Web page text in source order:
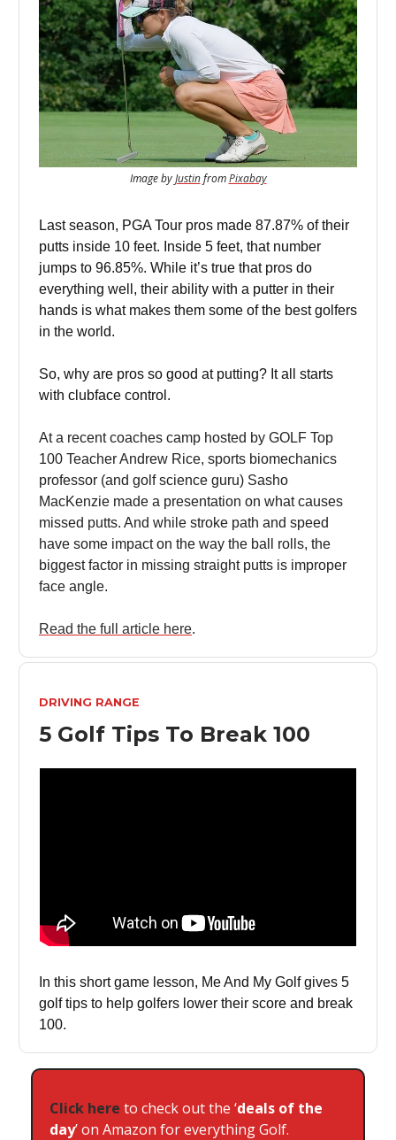
Image byJustinfromPixabay
Last season, PGA Tour pros made 87.87% of their
putts inside 10 feet. Inside 5 feet, that number
jumps to 96.85%. While it’s true that pros do
everything well, their ability with a putter in their
hands is what makes them some of the best golfers
in the world.
So, why are pros so good at putting? It all starts
with clubface control.
At a recent coaches camp hosted by GOLF Top
100 Teacher Andrew Rice, sports biomechanics
professor (and golf science guru) Sasho
MacKenzie made a presentation on what causes
missed putts. And while stroke path and speed
have some impact on the way the ball rolls, the
biggest factor in missing straight putts is improper
face angle.
Read the full article here.
DRIVING RANGE
5 Golf Tips To Break 100
In this short game lesson, Me And My Golf gives 5
golf tips to help golfers lower their score and break
100.
Click here to check out the ‘deals of the
day’ on Amazon for everything Golf.